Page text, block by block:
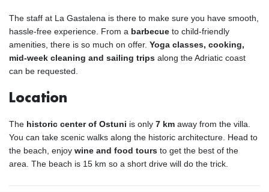
The staff at La Gastalena is there to make sure you have smooth,
hassle-free experience. From a barbecue to child-friendly
amenities, there is so much on offer. Yoga classes, cooking,
mid-week cleaning and sailing trips along the Adriatic coast
can be requested.
Location
The historic center of Ostuni is only 7 km away from the villa.
You can take scenic walks along the historic architecture. Head to
the beach, enjoy wine and food tours to get the best of the
area. The beach is 15 km so a short drive will do the trick.